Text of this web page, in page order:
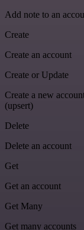
Add note to an
Create
Create an account
Create or Update
Create a new
(upsert)
Delete
Delete an account
Get
Get an account
Get Many
Get many accounts